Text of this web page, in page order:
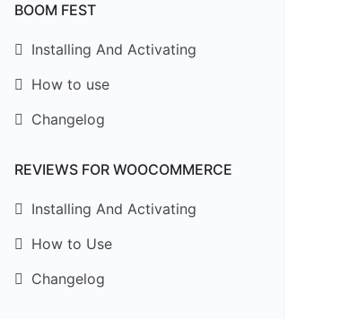
BOOM FEST
Installing And Activating
How to use
Changelog
REVIEWS FOR WOOCOMMERCE
Installing And Activating
How to Use
Changelog